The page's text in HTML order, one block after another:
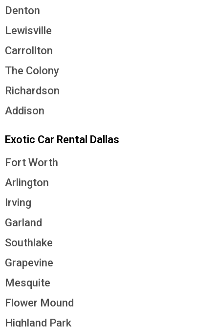
Denton
Lewisville
Carrollton
The Colony
Richardson
Addison
Exotic Car Rental Dallas
Fort Worth
Arlington
Irving
Garland
Southlake
Grapevine
Mesquite
Flower Mound
Highland Park